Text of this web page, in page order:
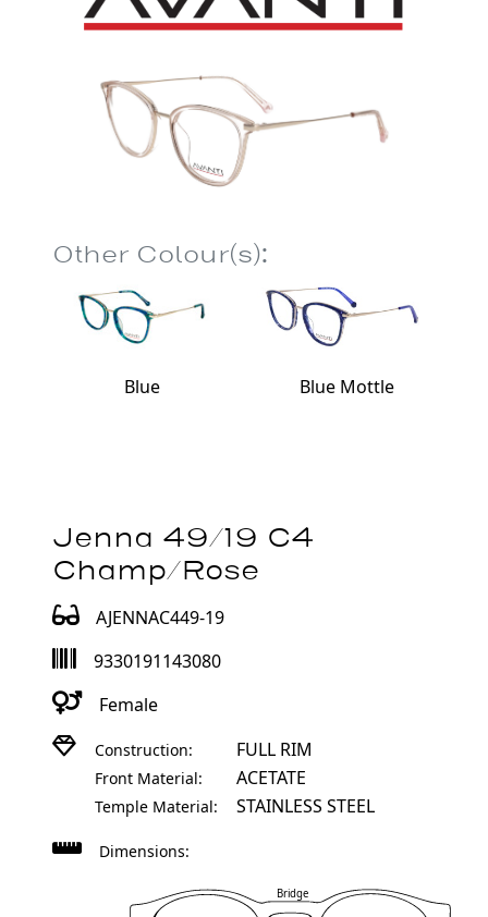
Other Colour(s):
Blue Blue Mottle
Jenna 49/19 C4
Champ/Rose
AJENNAC449-19
9330191143080
Female
Construction: FULL RIM
Front Material: ACETATE
Temple Material: STAINLESS STEEL
Dimensions:
Bridge